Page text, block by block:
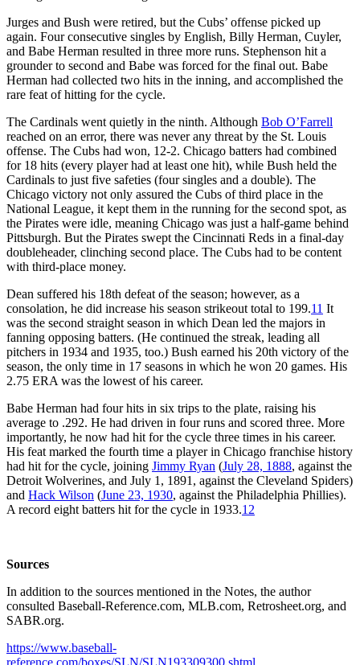
Jurges and Bush were retired, but the Cubs’ offense picked up
again. Four consecutive singles by English, Billy Herman, Cuyler,
and Babe Herman resulted in three more runs. Stephenson hit a
grounder to second and Babe was forced for the final out. Babe
Herman had collected two hits in the inning, and accomplished the
rare feat of hitting for the cycle.
The Cardinals went quietly in the ninth. Although Bob O’Farrell
reached on an error, there was never any threat by the St. Louis
offense. The Cubs had won, 12-2. Chicago batters had combined
for 18 hits (every player had at least one hit), while Bush held the
Cardinals to just five safeties (four singles and a double). The
Chicago victory not only assured the Cubs of third place in the
National League, it kept them in the running for the second spot, as
the Pirates were idle, meaning Chicago was just a half-game behind
Pittsburgh. But the Pirates swept the Cincinnati Reds in a final-day
doubleheader, clinching second place. The Cubs had to be content
with third-place money.
Dean suffered his 18th defeat of the season; however, as a
consolation, he did increase his season strikeout total to 199.11 It
was the second straight season in which Dean led the majors in
fanning opposing batters. (He continued the streak, leading all
pitchers in 1934 and 1935, too.) Bush earned his 20th victory of the
season, the only time in 17 seasons in which he won 20 games. His
2.75 ERA was the lowest of his career.
Babe Herman had four hits in six trips to the plate, raising his
average to .292. He had driven in four runs and scored three. More
importantly, he now had hit for the cycle three times in his career.
His feat marked the fourth time a player in Chicago franchise history
had hit for the cycle, joining Jimmy Ryan (July 28, 1888, against the
Detroit Wolverines, and July 1, 1891, against the Cleveland Spiders)
and Hack Wilson (June 23, 1930, against the Philadelphia Phillies).
A record eight batters hit for the cycle in 1933.12
Sources
In addition to the sources mentioned in the Notes, the author
consulted Baseball-Reference.com, MLB.com, Retrosheet.org, and
SABR.org.
https://www.baseball-
reference.com/boxes/SLN/SLN193309300.shtml